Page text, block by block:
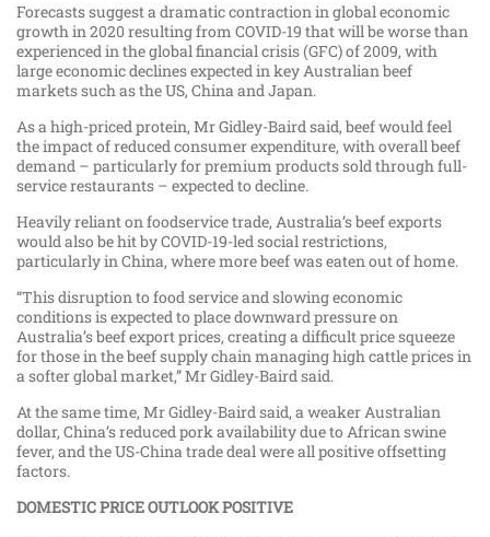
Forecasts suggest a dramatic contraction in global economic
growth in 2020 resulting from COVID-19 that will be worse than
experienced in the global financial crisis (GFC) of 2009, with
large economic declines expected in key Australian beef
markets such as the US, China and Japan.
As a high-priced protein, Mr Gidley-Baird said, beef would feel
the impact of reduced consumer expenditure, with overall beef
demand – particularly for premium products sold through full-
service restaurants – expected to decline.
Heavily reliant on foodservice trade, Australia’s beef exports
would also be hit by COVID-19-led social restrictions,
particularly in China, where more beef was eaten out of home.
“This disruption to food service and slowing economic
conditions is expected to place downward pressure on
Australia’s beef export prices, creating a difficult price squeeze
for those in the beef supply chain managing high cattle prices in
a softer global market,” Mr Gidley-Baird said.
At the same time, Mr Gidley-Baird said, a weaker Australian
dollar, China’s reduced pork availability due to African swine
fever, and the US-China trade deal were all positive offsetting
factors.
DOMESTIC PRICE OUTLOOK POSITIVE